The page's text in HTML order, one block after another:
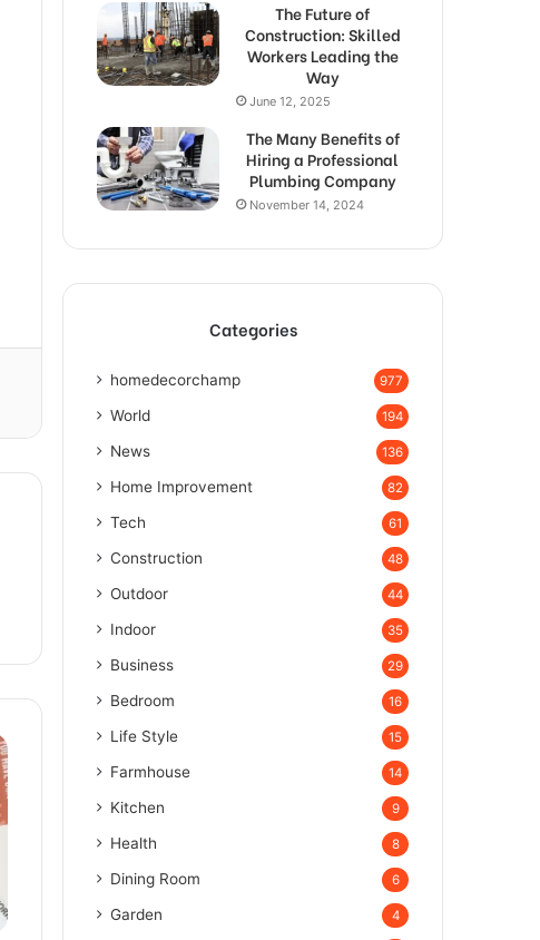
The Future of
Construction: Skilled
Workers Leading the
Way
June 12, 2025
The Many Benefits of
Hiring a Professional
Plumbing Company
November 14, 2024
Categories
homedecorchamp 977
World 194
News 136
Home Improvement 82
Tech 61
Construction 48
Outdoor 44
Indoor 35
Business 29
Bedroom 16
Life Style 15
Farmhouse 14
Kitchen 9
Health 8
Dining Room 6
Garden 4